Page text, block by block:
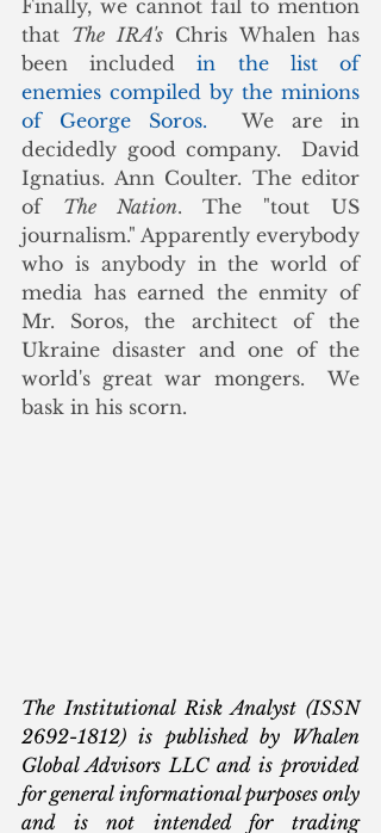
Finally, we cannot fail to mention
that The IRA's Chris Whalen has
been included in the list of
enemies compiled by the minions
of George Soros.
  We are in
decidedly good company.  David
Ignatius. Ann Coulter. The editor
of The Nation. The "tout US
journalism." Apparently everybody
who is anybody in the world of
media has earned the enmity of
Mr. Soros, the architect of the
Ukraine disaster and one of the
world's great war mongers.  We
bask in his scorn.
The Institutional Risk Analyst (ISSN
2692-1812) is published by Whalen
Global Advisors LLC and is provided
for general informational purposes only
and is not intended for trading